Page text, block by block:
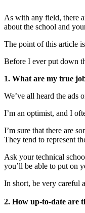
As with any field, there
about the school and
The point of this article
Before I ever put down
1. What are my true
We’ve all heard the
I’m an optimist, and I
I’m sure that there are
They tend to represent
Ask your technical
you’ll be able to put on
In short, be very careful
2. How up-to-date are